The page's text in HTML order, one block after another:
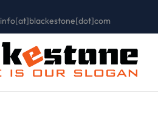
info[at]blackestone[dot]com